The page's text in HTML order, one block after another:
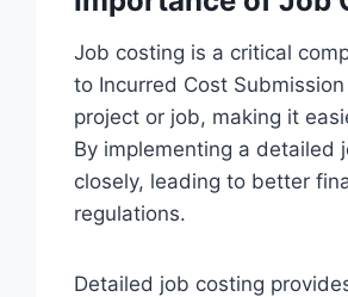
Job costing is a critical
to Incurred Cost
project or job, making it
By implementing a detailed
closely, leading to better
regulations.
Detailed job costing